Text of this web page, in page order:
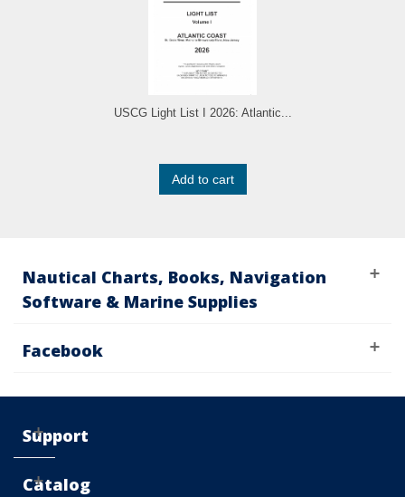
USCG Light List I 2026: Atlantic...
Add to cart
Nautical Charts, Books, Navigation
Software & Marine Supplies
Facebook
Support
Catalog